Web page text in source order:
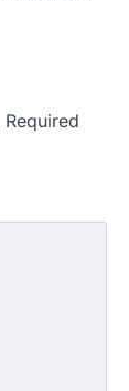
Required